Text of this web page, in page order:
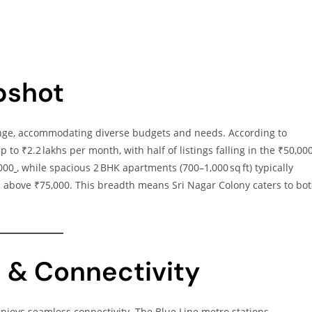
accommodating diverse budgets and needs. According to
to ₹2.2 lakhs per month, with half of listings falling in the
, while spacious 2 BHK apartments (700–1,000 sq ft) typically
₹75,000. This breadth means Sri Nagar Colony caters to
& Connectivity